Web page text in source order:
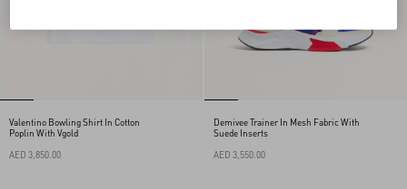
Valentino Bowling Shirt In Cotton
Poplin With Vgold
AED 3,850.00
Demivee Trainer In Mesh Fabric With
Suede Inserts
AED 3,550.00